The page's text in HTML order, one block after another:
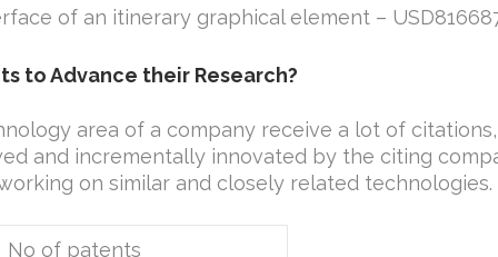
of an itinerary graphical element –
to Advance their Research?
area of a company receive a lot of
and incrementally innovated by the citing
on similar and closely related technologies.
of patents